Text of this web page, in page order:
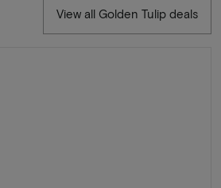
View all Golden Tulip deals